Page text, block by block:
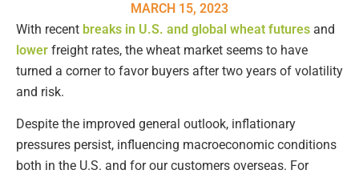
MARCH 15, 2023
With recent breaks in U.S. and global wheat futures and
lower freight rates, the wheat market seems to have
turned a corner to favor buyers after two years of volatility
and risk.
Despite the improved general outlook, inflationary
pressures persist, influencing macroeconomic conditions
both in the U.S. and for our customers overseas. For